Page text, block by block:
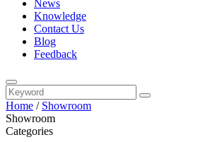
News
Knowledge
Contact Us
Blog
Feedback
Home / Showroom
Showroom
Categories